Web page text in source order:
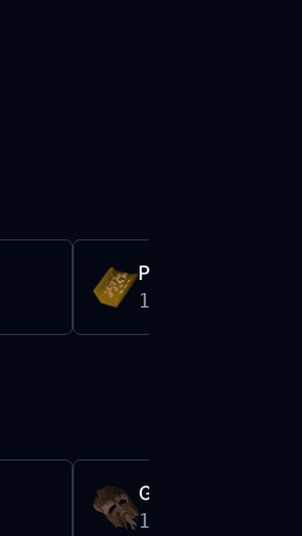
Premade w'm
18
Greenman mask
10,975